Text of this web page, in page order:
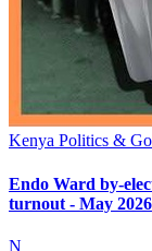
Kenya Politics &
Endo Ward by-
turnout - May 2026
N